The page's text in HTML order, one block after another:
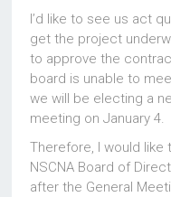
I’d like to see us act
get the project
to approve the
board is unable to
we will be electing a
meeting on January 4.
Therefore, I would
NSCNA Board of
after the General